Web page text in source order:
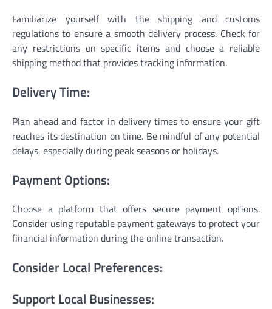
Familiarize yourself with the shipping and customs
regulations to ensure a smooth delivery process. Check for
any restrictions on specific items and choose a reliable
shipping method that provides tracking information.
Delivery Time:
Plan ahead and factor in delivery times to ensure your gift
reaches its destination on time. Be mindful of any potential
delays, especially during peak seasons or holidays.
Payment Options:
Choose a platform that offers secure payment options.
Consider using reputable payment gateways to protect your
financial information during the online transaction.
Consider Local Preferences:
Support Local Businesses: